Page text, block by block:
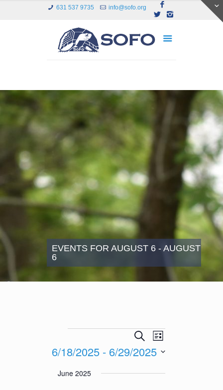
631 537 9735 info@sofo.org
EVENTS FOR AUGUST 6 - AUGUST
6
Events
Search
and
Navigation
SearchEvent
Views
Navigation
List
6/18/2025 - 6/29/2025
date.
June 2025